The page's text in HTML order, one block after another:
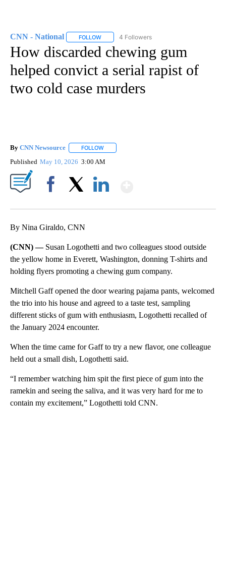
CNN - National FOLLOW FOLLOW "CNN - NATIONAL" TO RECEIVE
4 Followers
How discarded chewing gum
helped convict a serial rapist of
two cold case murders
By CNN Newsource FOLLOW
Published May 10, 2026 3:00 AM
By Nina Giraldo, CNN
(CNN) — Susan Logothetti and two colleagues stood outside
the yellow home in Everett, Washington, donning T-shirts and
holding flyers promoting a chewing gum company.
Mitchell Gaff opened the door wearing pajama pants, welcomed
the trio into his house and agreed to a taste test, sampling
different sticks of gum with enthusiasm, Logothetti recalled of
the January 2024 encounter.
When the time came for Gaff to try a new flavor, one colleague
held out a small dish, Logothetti said.
“I remember watching him spit the first piece of gum into the
ramekin and seeing the saliva, and it was very hard for me to
contain my excitement,” Logothetti told CNN.